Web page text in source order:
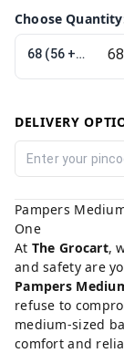
Choose Quantity
68 (56 + 12 Free Diapers)
DELIVERY
Pampers
One
At The Grocart,
and safety are
Pampers
refuse to
medium-sized
comfort and